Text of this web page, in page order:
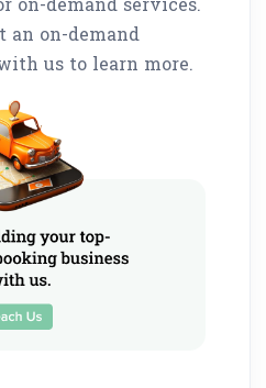
on-demand
us to learn more.